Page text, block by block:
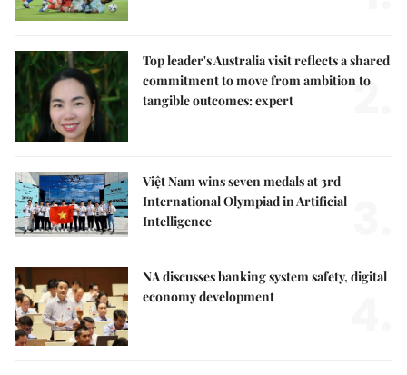
Top leader's Australia visit reflects a shared
commitment to move from ambition to
tangible outcomes: expert
2.
Việt Nam wins seven medals at 3rd
International Olympiad in Artificial
Intelligence
NA discusses banking system safety, digital
economy development